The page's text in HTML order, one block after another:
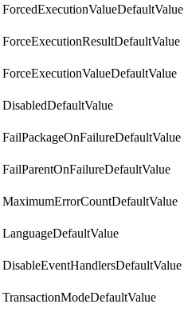
ForcedExecutionValueDefaultValue
ForceExecutionResultDefaultValue
ForceExecutionValueDefaultValue
DisabledDefaultValue
FailPackageOnFailureDefaultValue
FailParentOnFailureDefaultValue
MaximumErrorCountDefaultValue
LanguageDefaultValue
DisableEventHandlersDefaultValue
TransactionModeDefaultValue